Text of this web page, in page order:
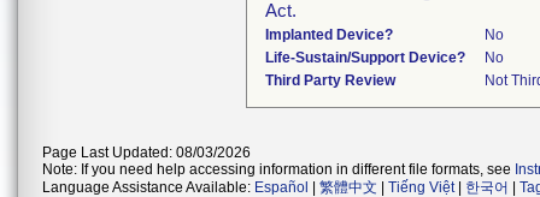
Act.
Implanted Device?
No
Life-Sustain/Support Device?
No
Third Party Review
Not
Page Last Updated: 08/03/2026
Note: If you need help accessing information in different file formats, see
Language Assistance Available: Español 繁體中文 Tiếng Việt| 한국어